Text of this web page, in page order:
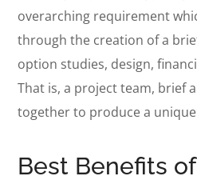
overarching requirement
through the creation of a
option studies, design,
That is, a project team, brief
together to produce a
Best Benefits